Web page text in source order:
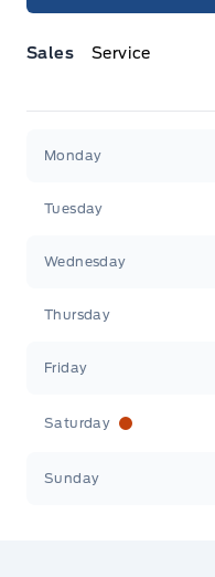
Sales Service
Monday
Tuesday
Wednesday
Thursday
Friday
Saturday
Sunday